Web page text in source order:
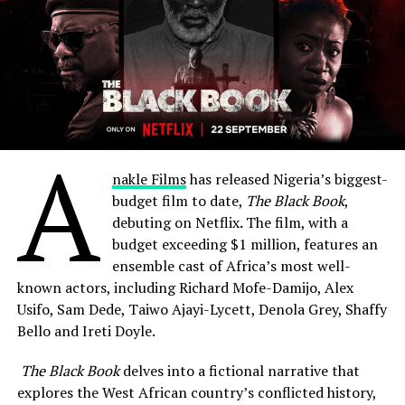
A nakle Filmshas released Nigeria’s biggest-
budget film to date, The Black Book,
debuting on Netflix.The film, with a
budget exceeding $1 million, features an
ensemble cast of Africa’s most well-
known actors, including Richard Mofe-Damijo, Alex
Usifo, Sam Dede, Taiwo Ajayi-Lycett, Denola Grey, Shaffy
Bello and Ireti Doyle.
The Black Bookdelves into a fictional narrative that
explores the West African country’s conflicted history,